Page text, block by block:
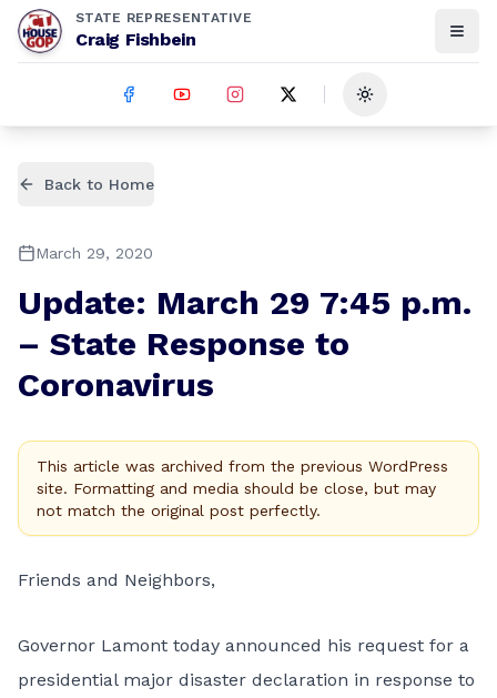
STATE REPRESENTATIVE
Craig Fishbein
Toggle theme
Back to Home
March 29, 2020
Update: March 29 7:45 p.m.
– State Response to
Coronavirus
This article was archived from the previous WordPress
site. Formatting and media should be close, but may
not match the original post perfectly.
Friends and Neighbors,
Governor Lamont today announced his request for a
presidential major disaster declaration in response to